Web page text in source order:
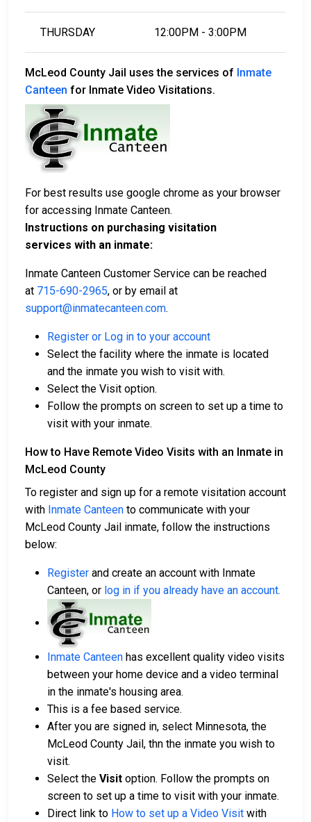
THURSDAY 12:00PM - 3:00PM
McLeod County Jail uses the services of Inmate
Canteen for Inmate Video Visitations.
For best results use google chrome as your browser
for accessing Inmate Canteen.
Instructions on purchasing visitation
services with an inmate:
Inmate Canteen Customer Service can be reached
at 715-690-2965, or by email at
support@inmatecanteen.com.
Register or Log in to your account
Select the facility where the inmate is located
and the inmate you wish to visit with.
Select the Visit option.
Follow the prompts on screen to set up a time to
visit with your inmate.
How to Have Remote Video Visits with an Inmate in
McLeod County
To register and sign up for a remote visitation account
with Inmate Canteen to communicate with your
McLeod County Jail inmate, follow the instructions
below:
Register and create an account with Inmate
Canteen, or log in if you already have an account.
Inmate Canteen has excellent quality video visits
between your home device and a video terminal
in the inmate's housing area.
This is a fee based service.
After you are signed in, select Minnesota, the
McLeod County Jail, thn the inmate you wish to
visit.
Select the Visit option. Follow the prompts on
screen to set up a time to visit with your inmate.
Direct link to How to set up a Video Visit with